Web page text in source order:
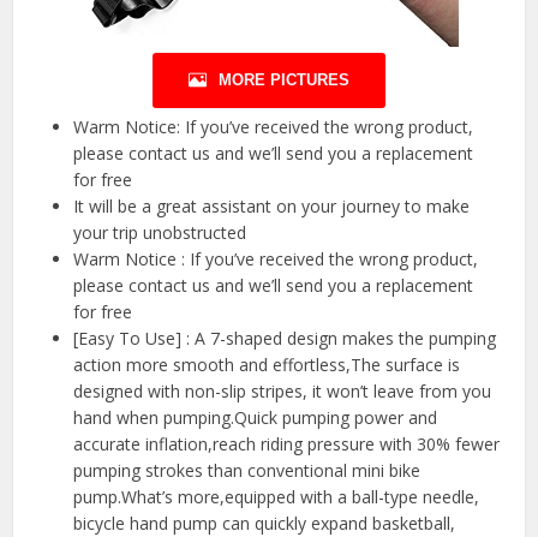
MORE PICTURES
Warm Notice: If you’ve received the wrong product,
please contact us and we’ll send you a replacement
for free
It will be a great assistant on your journey to make
your trip unobstructed
Warm Notice : If you’ve received the wrong product,
please contact us and we’ll send you a replacement
for free
[Easy To Use] : A 7-shaped design makes the pumping
action more smooth and effortless,The surface is
designed with non-slip stripes, it won’t leave from you
hand when pumping.Quick pumping power and
accurate inflation,reach riding pressure with 30% fewer
pumping strokes than conventional mini bike
pump.What’s more,equipped with a ball-type needle,
bicycle hand pump can quickly expand basketball,